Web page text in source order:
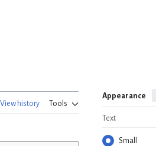
View history Tools
Appearance
Text
Small